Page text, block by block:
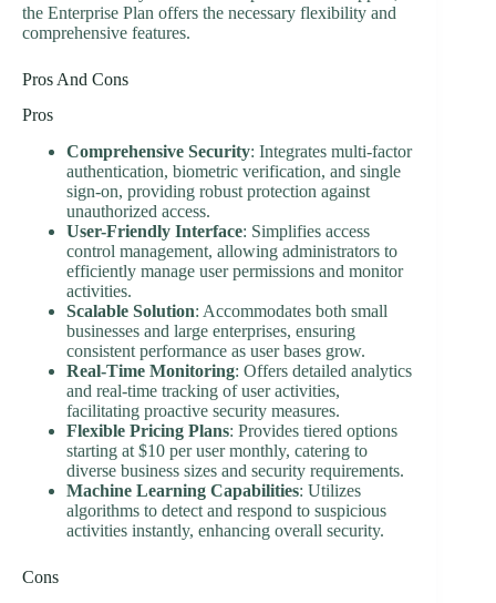
the Enterprise Plan offers the necessary flexibility and
comprehensive features.
Pros And Cons
Pros
Comprehensive Security: Integrates multi-factor
authentication, biometric verification, and single
sign-on, providing robust protection against
unauthorized access.
User-Friendly Interface: Simplifies access
control management, allowing administrators to
efficiently manage user permissions and monitor
activities.
Scalable Solution: Accommodates both small
businesses and large enterprises, ensuring
consistent performance as user bases grow.
Real-Time Monitoring: Offers detailed analytics
and real-time tracking of user activities,
facilitating proactive security measures.
Flexible Pricing Plans: Provides tiered options
starting at $10 per user monthly, catering to
diverse business sizes and security requirements.
Machine Learning Capabilities: Utilizes
algorithms to detect and respond to suspicious
activities instantly, enhancing overall security.
Cons